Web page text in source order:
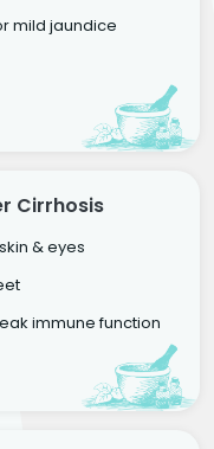
mild jaundice
Cirrhosis
& eyes
immune function